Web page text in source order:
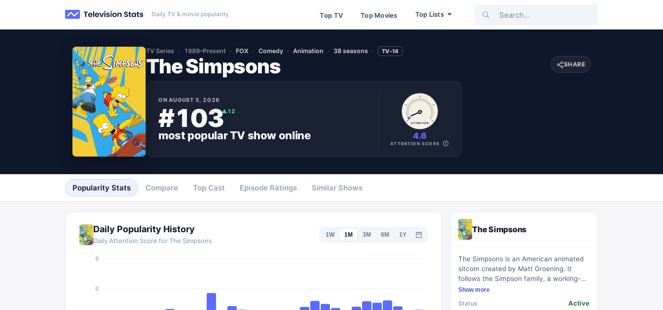
Daily TV & movie popularity Top TV Top Movies Top Lists Search...
TV Series 1989–Present FOX Comedy Animation 38 seasons TV-14
The Simpsons SHARE
ONAUGUST 5, 2026
#103▲12
most popularTV showonline
ATTENTION
4.6
ATTENTION SCORE
Popularity Stats Compare Top Cast Episode Ratings Similar Shows
Daily Popularity History
Daily Attention Score for The Simpsons
1W 1M 3M 6M 1Y
6
8
The Simpsons
The Simpsons is an American animated
sitcom created by Matt Groening. It
follows the Simpson family, a working-
class family in the town of Springfield.
portrayal of American culture, society,
Show more
Status Active